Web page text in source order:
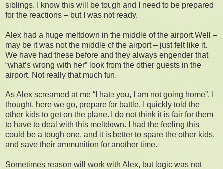
siblings. I know this will be tough and I need to be prepared
for the reactions – but I was not ready.
Alex had a huge meltdown in the middle of the airport.Well –
may be it was not the middle of the airport – just felt like it.
We have had these before and they always engender that
“what’s wrong with her” look from the other guests in the
airport. Not really that much fun.
As Alex screamed at me “I hate you, I am not going home”, I
thought, here we go, prepare for battle. I quickly told the
other kids to get on the plane. I do not think it is fair for them
to have to deal with this meltdown. I had the feeling this
could be a tough one, and it is better to spare the other kids,
and save their ammunition for another time.
Sometimes reason will work with Alex, but logic was not